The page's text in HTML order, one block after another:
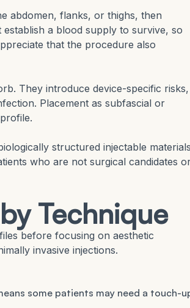
abdomen, flanks, or thighs, then
a blood supply to survive, so
that the procedure also
They introduce device-specific risks,
Placement as subfascial or
structured injectable
who are not surgical candidates
Technique
before focusing on aesthetic
invasive injections.
some patients may need a touch-